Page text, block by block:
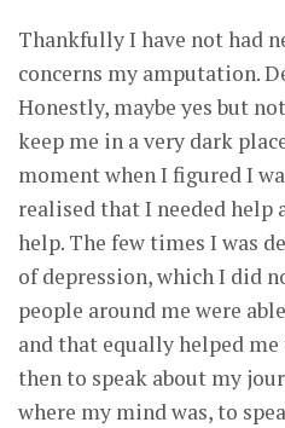
Thankfully I have not had
concerns my amputation.
Honestly, maybe yes but
keep me in a very dark
moment when I figured I
realised that I needed help
help. The few times I was
of depression, which I did
people around me were
and that equally helped
then to speak about my
where my mind was, to